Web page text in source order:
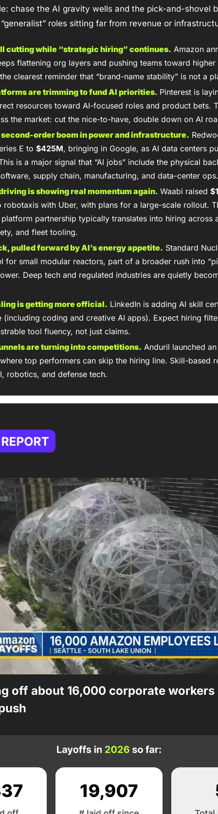
chase the AI gravity wells and the pick-and-shovel
roles sitting far from revenue or
cutting while “strategic hiring” continues. Amazon
flattening org layers and pushing teams toward higher
clearest reminder that “brand-name stability” is not a
are trimming to fund AI priorities. Pinterest is
resources toward AI-focused roles and product bets.
the market: cut the nice-to-have, double down on AI
order boom in power and infrastructure.
E to $425M, bringing in Google, as AI data centers
is a major signal that “AI jobs” include the physical
supply chain, manufacturing, and data-center ops.
is showing real momentum again. Waabi raised
robotaxis with Uber, with plans for a large-scale rollout.
partnership typically translates into hiring across
and fleet tooling.
pulled forward by AI’s energy appetite. Standard
for small modular reactors, part of a broader rush into
Deep tech and regulated industries are quietly
is getting more official. LinkedIn is adding AI skill
(including coding and creative AI apps). Expect hiring
tool fluency, not just claims.
are turning into competitions. Anduril launched an
top performers can skip the hiring line. Skill-based
robotics, and defense tech.
off about 16,000 corporate